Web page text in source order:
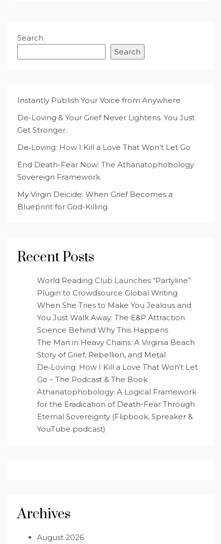
Search
Search
Instantly Publish Your Voice from Anywhere
De-Loving & Your Grief Never Lightens. You Just
Get Stronger.
De‑Loving: How I Kill a Love That Won’t Let Go
End Death-Fear Now: The Athanatophobology
Sovereign Framework
My Virgin Deicide: When Grief Becomes a
Blueprint for God-Killing
Recent Posts
World Reading Club Launches “Partyline”
Plugin to Crowdsource Global Writing
When She Tries to Make You Jealous and
You Just Walk Away: The E&P Attraction
Science Behind Why This Happens
The Man in Heavy Chains: A Virginia Beach
Story of Grief, Rebellion, and Metal
De‑Loving: How I Kill a Love That Won’t Let
Go – The Podcast & The Book
Athanatophobology: A Logical Framework
for the Eradication of Death-Fear Through
Eternal Sovereignty (Flipbook, Spreaker &
YouTube podcast)
Archives
August 2026